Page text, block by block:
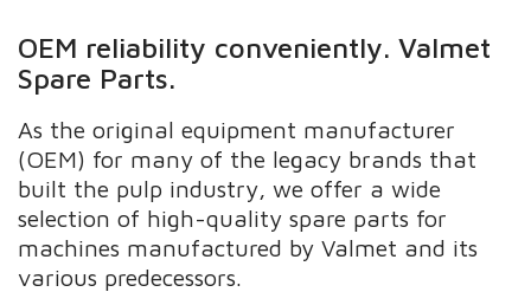
OEM reliability conveniently. Valmet
Spare Parts.
As the original equipment manufacturer
(OEM) for many of the legacy brands that
built the pulp industry, we offer a wide
selection of high-quality spare parts for
machines manufactured by Valmet and its
various predecessors.